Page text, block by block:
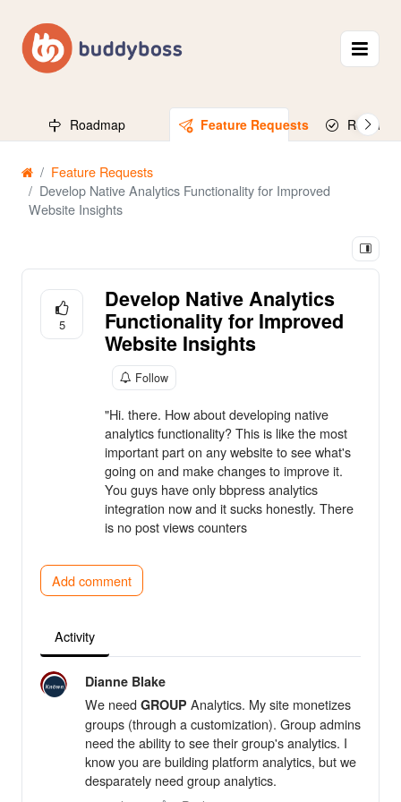
Roadmap Feature Requests Released
Feature Requests
Develop Native Analytics Functionality for Improved
Website Insights
5
Develop Native Analytics
Functionality for Improved
Website Insights
Follow
"Hi. there. How about developing native
analytics functionality? This is like the most
important part on any website to see what's
going on and make changes to improve it.
You guys have only bbpress analytics
integration now and it sucks honestly. There
is no post views counters
Add comment
Activity
Dianne Blake
We need GROUP Analytics. My site monetizes
groups (through a customization). Group admins
need the ability to see their group's analytics. I
know you are building platform analytics, but we
desparately need group analytics.